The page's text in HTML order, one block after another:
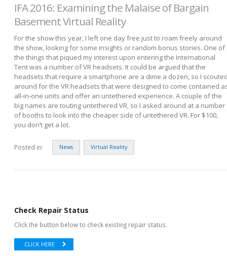
IFA 2016: Examining the Malaise of Bargain
Basement Virtual Reality
For the show this year, I left one day free just to roam freely around
the show, looking for some insights or random bonus stories. One of
the things that piqued my interest upon entering the International
Tent was a number of VR headsets. It could be argued that the
headsets that require a smartphone are a dime a dozen, so I
around for the VR headsets that were designed to come contained
all-in-one units and offer an untethered experience. A couple of the
big names are touting untethered VR, so I asked around at a number
of booths to look into the cheaper side of untethered VR. For $100,
you don’t get a lot.
Posted in: News Virtual Reality
Check Repair Status
Click the button below to check existing repair status.
CLICK HERE